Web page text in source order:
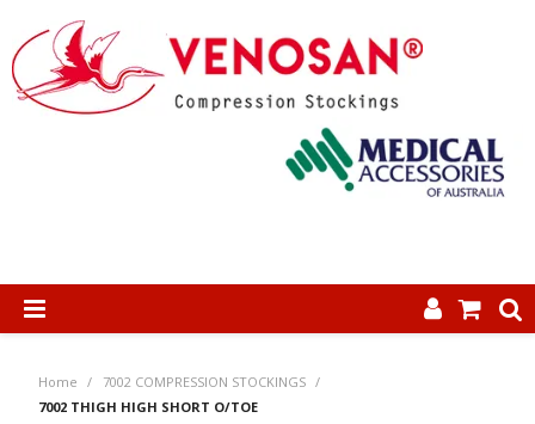
HOME
Home / 7002 COMPRESSION STOCKINGS /
7002 THIGH HIGH SHORT O/TOE